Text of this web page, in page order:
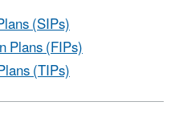
(SIPs)
Plans (FIPs)
(TIPs)